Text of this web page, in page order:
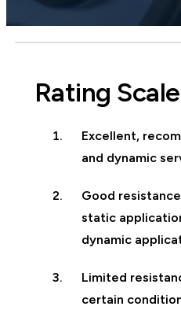
Rating Scale
Excellent,
and dynamic
Good
static
dynamic
Limited
certain